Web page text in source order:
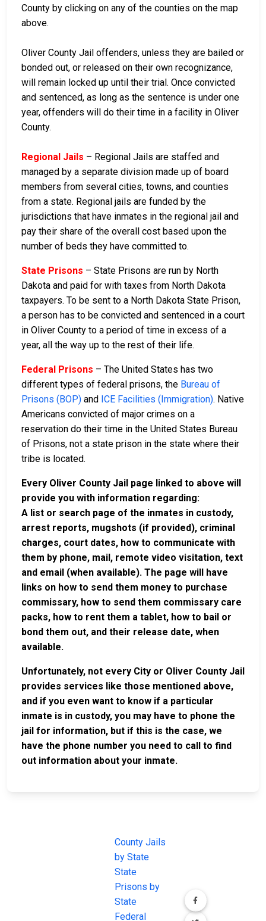
County by clicking on any of the counties on the map
above.
Oliver County Jail offenders, unless they are bailed or
bonded out, or released on their own recognizance,
will remain locked up until their trial. Once convicted
and sentenced, as long as the sentence is under one
year, offenders will do their time in a facility in Oliver
County.
Regional Jails – Regional Jails are staffed and
managed by a separate division made up of board
members from several cities, towns, and counties
from a state. Regional jails are funded by the
jurisdictions that have inmates in the regional jail and
pay their share of the overall cost based upon the
number of beds they have committed to.
State Prisons – State Prisons are run by North
Dakota and paid for with taxes from North Dakota
taxpayers. To be sent to a North Dakota State Prison,
a person has to be convicted and sentenced in a court
in Oliver County to a period of time in excess of a
year, all the way up to the rest of their life.
Federal Prisons – The United States has two
different types of federal prisons, the Bureau of
Prisons (BOP) and ICE Facilities (Immigration). Native
Americans convicted of major crimes on a
reservation do their time in the United States Bureau
of Prisons, not a state prison in the state where their
tribe is located.
Every Oliver County Jail page linked to above will
provide you with information regarding:
A list or search page of the inmates in custody,
arrest reports, mugshots (if provided), criminal
charges, court dates, how to communicate with
them by phone, mail, remote video visitation, text
and email (when available). The page will have
links on how to send them money to purchase
commissary, how to send them commissary care
packs, how to rent them a tablet, how to bail or
bond them out, and their release date, when
available.
Unfortunately, not every City or Oliver County Jail
provides services like those mentioned above,
and if you even want to know if a particular
inmate is in custody, you may have to phone the
jail for information, but if this is the case, we
have the phone number you need to call to find
out information about your inmate.
County Jails
by State
State
Prisons by
State
Federal